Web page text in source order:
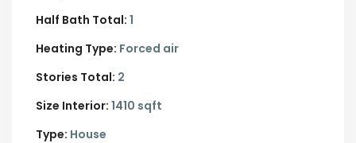
Half Bath Total: 1
Heating Type: Forced air
Stories Total: 2
Size Interior: 1410 sqft
Type: House